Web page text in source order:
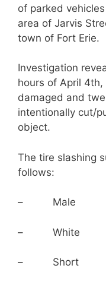
of parked
area of Jarvis
town of Fort Erie.
Investigation
hours of April
damaged and
intentionally cut/
object.
The tire slashing
follows:
– Male
– White
– Short